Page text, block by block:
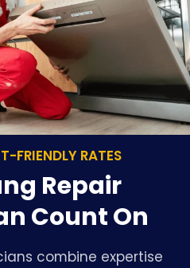
FRIENDLY RATES
Repair
Count On
combine expertise